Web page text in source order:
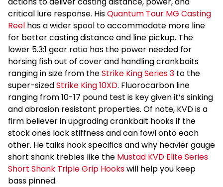
critical lure response. HisQuantum Tour MG Casting
Reel has a wider spool to accommodate more line
for better casting distance and line pickup. The
lower 5.3:1 gear ratio has the power needed for
horsing fish out of cover and handling crankbaits
ranging in size from theStrike King Series 3 to the
super-sizedStrike King 10XD. Fluorocarbon line
ranging from 10-17 pound test is key given it’s sinking
and abrasion resistant properties. Of note, KVD is a
firm believer in upgrading crankbait hooks if the
stock ones lack stiffness and can fowl onto each
other. He talks hook specifics and why heavier gauge
short shank trebles like the Mustad KVD Elite Series
Short Shank Triple Grip Hookswill help you keep
bass pinned.